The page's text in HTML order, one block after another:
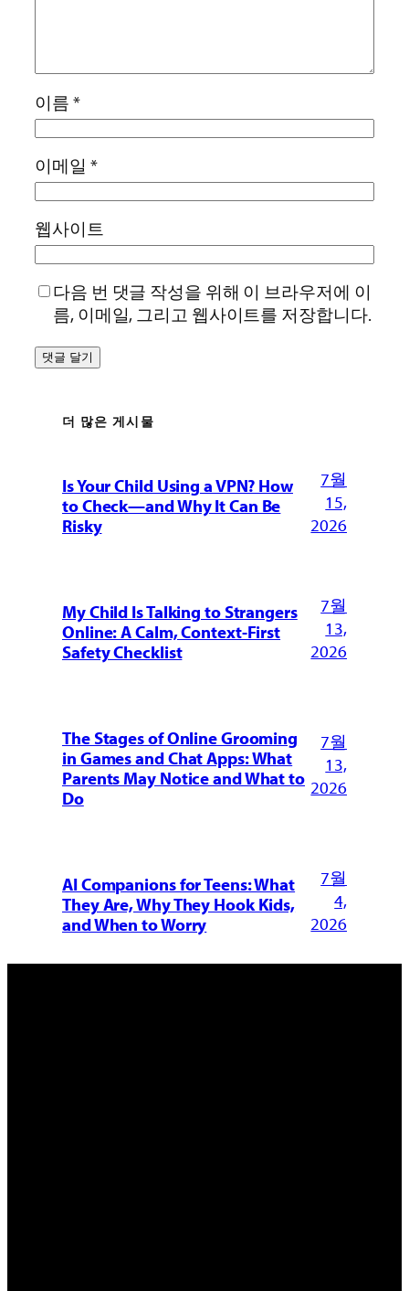
이름 *
이메일 *
웹사이트
다음 번 댓글 작성을 위해 이 브라우저에 이
름, 이메일, 그리고 웹사이트를 저장합니다.
더 많은 게시물
Is Your Child Using a VPN? How
to Check—and Why It Can Be
Risky
7월
15,
2026
My Child Is Talking to Strangers
Online: A Calm, Context-First
Safety Checklist
7월
13,
2026
The Stages of Online Grooming
in Games and Chat Apps: What
Parents May Notice and What to
Do
7월
13,
2026
AI Companions for Teens: What
They Are, Why They Hook Kids,
and When to Worry
7월
4,
2026